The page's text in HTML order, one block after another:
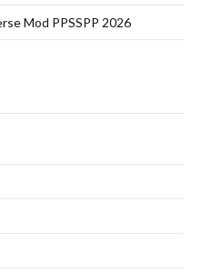
Mod PPSSPP 2026